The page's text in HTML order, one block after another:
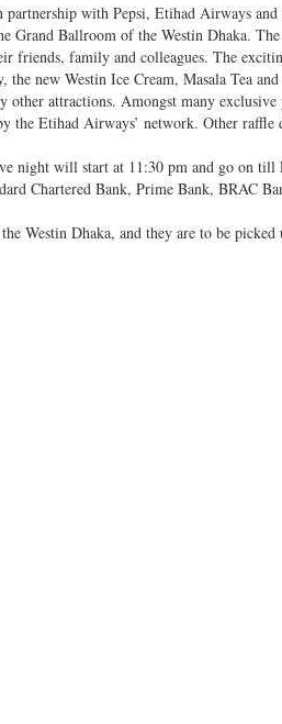
with Pepsi, Etihad Airways and
Grand Ballroom of the Westin Dhaka.
friends, family and colleagues. The
new Westin Ice Cream, Masala Tea
attractions. Amongst many
Etihad Airways’ network. Other raffle
night will start at 11:30 pm and go on
Chartered Bank, Prime Bank, BRAC
Westin Dhaka, and they are to be picked